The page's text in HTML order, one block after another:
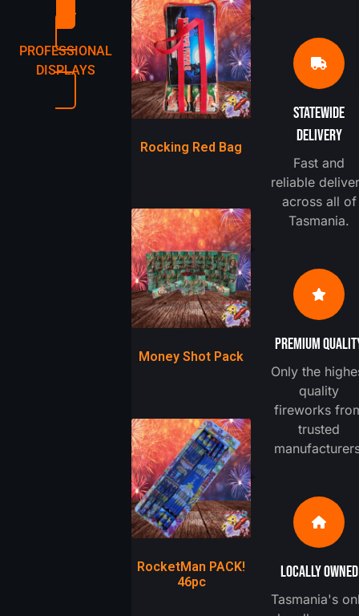
PROFESSIONAL
DISPLAYS
Rocking Red Bag
Money Shot Pack
RocketMan PACK!
46pc
STATEWIDE
DELIVERY
Fast and
reliable
across all of
Tasmania.
PREMIUM
Only the
quality
fireworks
trusted
LOCALLY OWNED
Tasmania's